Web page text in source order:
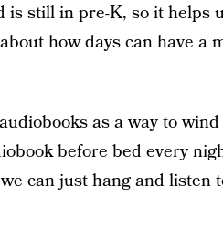
still in pre-K, so it helps
how days can have a
as a way to
before bed every
can just hang and listen